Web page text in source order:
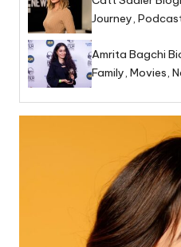
Journey,
Amrita Bagchi
Family, Movies,